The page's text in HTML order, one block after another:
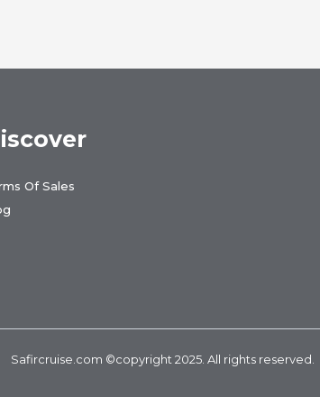
Of Sales
Safircruise.com ©copyright 2025. All rights reserved.